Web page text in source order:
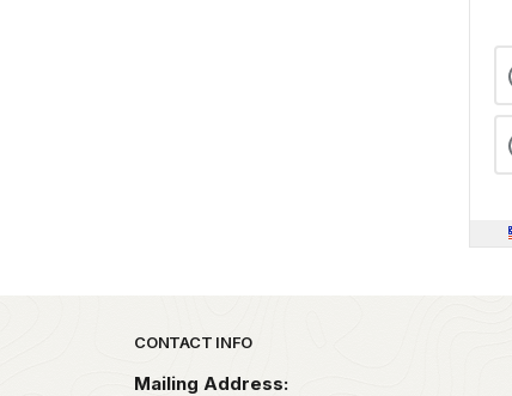
Park footer
CONTACT INFO
Mailing Address: